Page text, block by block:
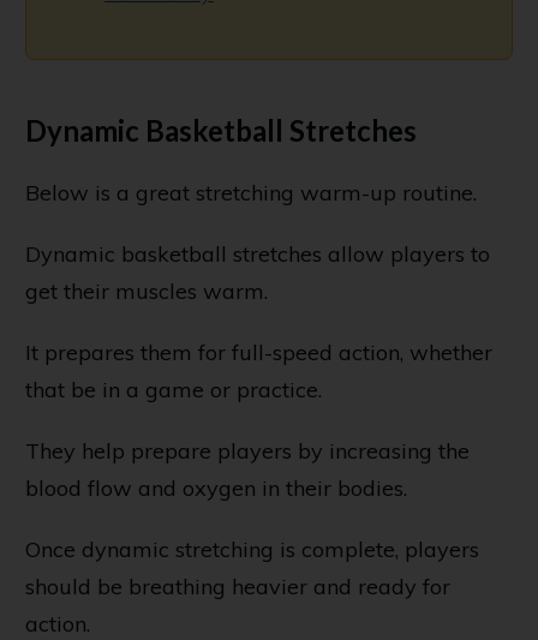
Dynamic Basketball Stretches
Below is a great stretching warm-up routine.
Dynamic basketball stretches allow players to
get their muscles warm.
It prepares them for full-speed action, whether
that be in a game or practice.
They help prepare players by increasing the
blood flow and oxygen in their bodies.
Once dynamic stretching is complete, players
should be breathing heavier and ready for
action.